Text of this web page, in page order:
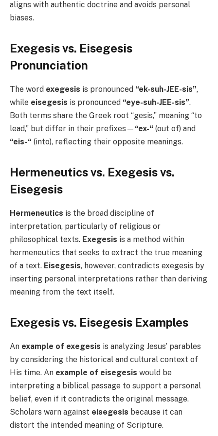
aligns with authentic doctrine and avoids personal
biases.
Exegesis vs. Eisegesis
Pronunciation
The word exegesis is pronounced “ek-suh-JEE-sis”,
while eisegesis is pronounced “eye-suh-JEE-sis”.
Both terms share the Greek root “gesis,” meaning “to
lead,” but differ in their prefixes— “ex-“ (out of) and
“eis-“ (into), reflecting their opposite meanings.
Hermeneutics vs. Exegesis vs.
Eisegesis
Hermeneutics is the broad discipline of
interpretation, particularly of religious or
philosophical texts. Exegesis is a method within
hermeneutics that seeks to extract the true meaning
of a text. Eisegesis, however, contradicts exegesis by
inserting personal interpretations rather than deriving
meaning from the text itself.
Exegesis vs. Eisegesis Examples
An example of exegesis is analyzing Jesus’ parables
by considering the historical and cultural context of
His time. An example of eisegesis would be
interpreting a biblical passage to support a personal
belief, even if it contradicts the original message.
Scholars warn against eisegesis because it can
distort the intended meaning of Scripture.